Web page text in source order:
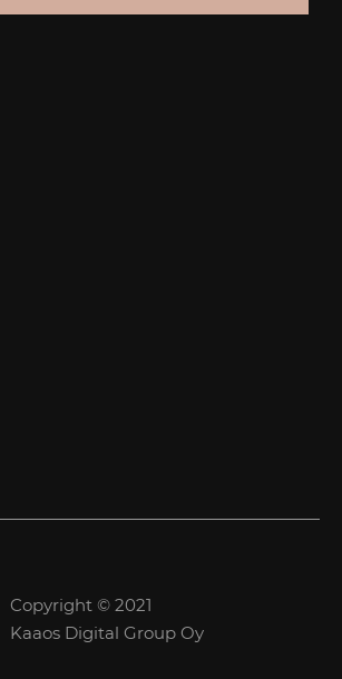
Copyright © 2021
Kaaos Digital Group Oy